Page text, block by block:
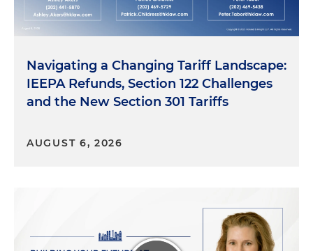
Navigating a Changing Tariff Landscape:
IEEPA Refunds, Section 122 Challenges
and the New Section 301 Tariffs
AUGUST 6, 2026